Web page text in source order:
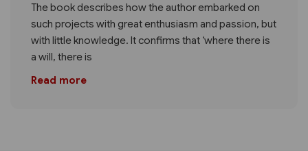
The book describes how the author embarked on
such projects with great enthusiasm and passion, but
with little knowledge. It confirms that ‘where there is
a will, there is
Read more